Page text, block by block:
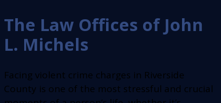
The Law Offices of John
L. Michels
Facing violent crime charges in Riverside
County is one of the most stressful and crucial